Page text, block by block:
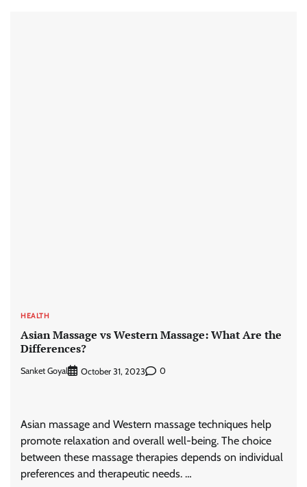
HEALTH
Asian Massage vs Western Massage: What Are the
Differences?
Sanket Goyal October 31, 2023 0
Asian massage and Western massage techniques help
promote relaxation and overall well-being. The choice
between these massage therapies depends on individual
preferences and therapeutic needs. …